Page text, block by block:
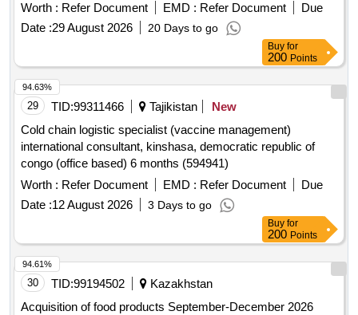
Worth : Refer Document EMD : Refer Document
Due
Date :29 August 2026 20 Days to go
Buy for
200 Points
29 TID:99311466 Tajikistan
New
Cold chain logistic specialist (vaccine management)
international consultant, kinshasa, democratic republic of
congo (office based) 6 months (594941)
Worth : Refer Document EMD : Refer Document
Due
Date :12 August 2026 3 Days to go
94.63%
Buy for
200 Points
30 TID:99194502
Kazakhstan
Acquisition of food products September-December 2026
94.61%